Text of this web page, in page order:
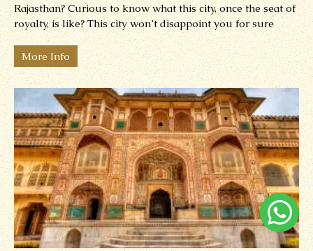
Rajasthan? Curious to know what this city, once the seat of
royalty, is like? This city won’t disappoint you for sure
More Info